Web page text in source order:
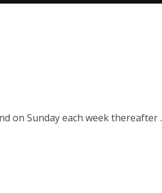
on Sunday each week thereafter .